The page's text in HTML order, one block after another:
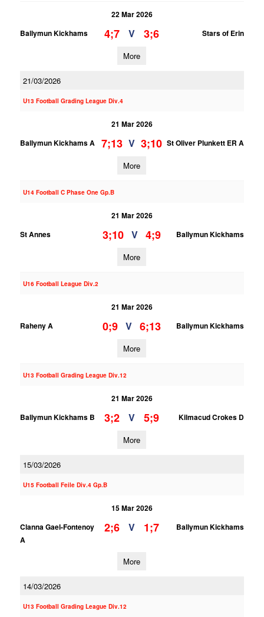
22 Mar 2026
Ballymun Kickhams
4;7 V 3;6 Stars of Erin
More
21/03/2026
U13 Football Grading League Div.4
21 Mar 2026
Ballymun Kickhams A
7;13 V 3;10 St Oliver Plunkett ER A
More
U14 Football C Phase One Gp.B
21 Mar 2026
St Annes
3;10 V 4;9 Ballymun Kickhams
More
U16 Football League Div.2
21 Mar 2026
Raheny A
0;9 V 6;13 Ballymun Kickhams
More
U13 Football Grading League Div.12
21 Mar 2026
Ballymun Kickhams B
3;2 V 5;9 Kilmacud Crokes D
More
15/03/2026
U15 Football Feile Div.4 Gp.B
15 Mar 2026
Clanna Gael-Fontenoy
A
2;6 V 1;7 Ballymun Kickhams
More
14/03/2026
U13 Football Grading League Div.12